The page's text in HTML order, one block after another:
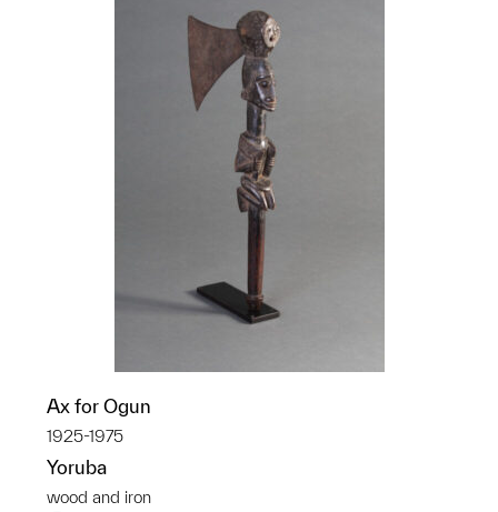
Ax for Ogun
1925-1975
Yoruba
wood and iron